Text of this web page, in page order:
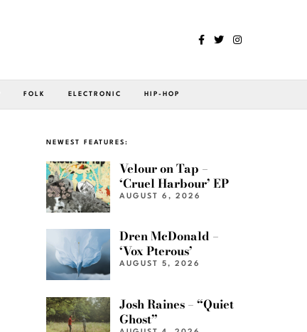
FOLK ELECTRONIC HIP-HOP
NEWEST FEATURES:
Velour on Tap –
‘Cruel Harbour’ EP
AUGUST 6, 2026
Dren McDonald –
‘Vox Pterous’
AUGUST 5, 2026
Josh Raines – “Quiet
Ghost”